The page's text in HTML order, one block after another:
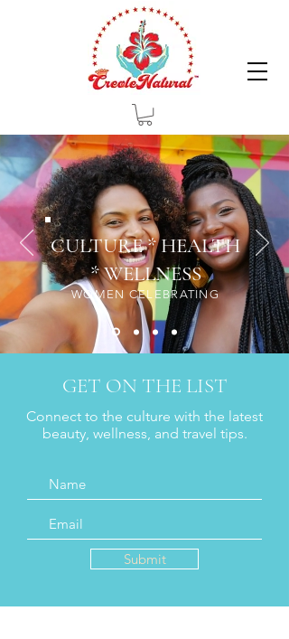
WOMEN CELEBRATING
CULTURE * HEALTH
* WELLNESS
GET ON THE LIST
Connect to the culture with the latest
beauty, wellness, and travel tips.
Submit